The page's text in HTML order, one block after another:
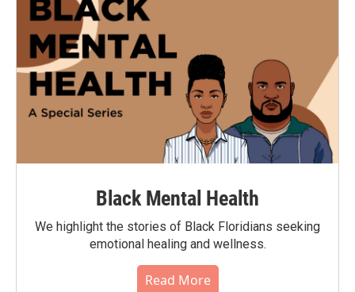
Black Mental Health
We highlight the stories of Black Floridians seeking
emotional healing and wellness.
Read More